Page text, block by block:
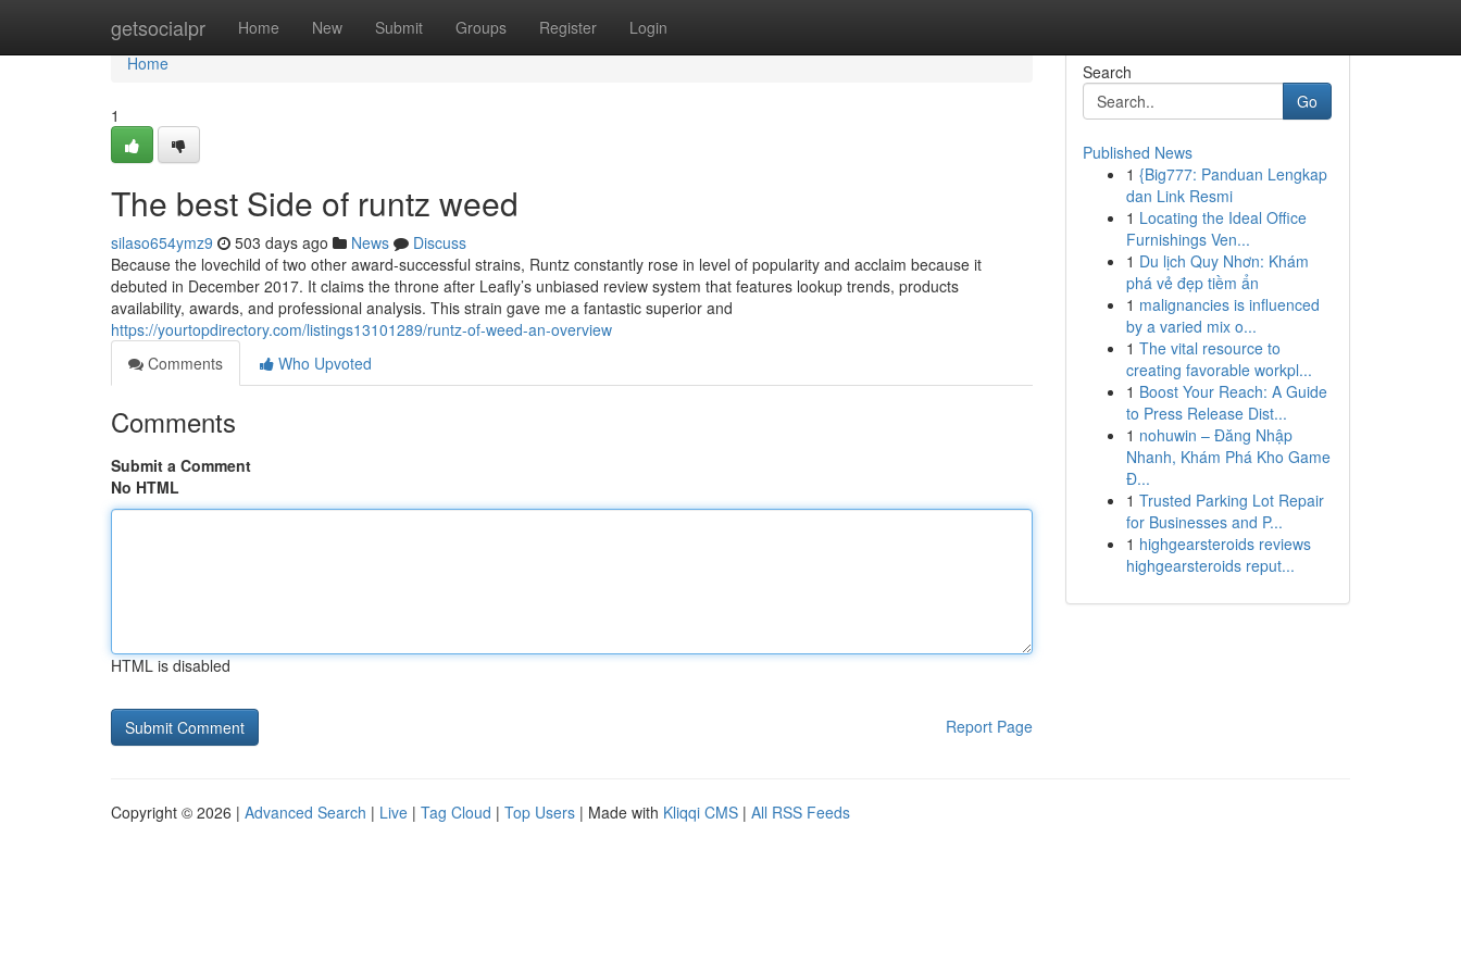
getsocialpr Home New Submit Groups Register Login
Home
Home
1
The best Side of runtz weed
silaso654ymz9 503 days ago News
Discuss
Because the lovechild of two other award-successful strains, Runtz constantly rose in level of popularity and acclaim because it
debuted in December 2017. It claims the throne after Leafly’s unbiased review system that features lookup trends, products
availability, awards, and professional analysis. This strain gave me a fantastic superior and
https://yourtopdirectory.com/listings13101289/runtz-of-weed-an-overview
Comments
Who Upvoted
Comments
Submit a Comment
No HTML
HTML is disabled
Report Page
Search
Go
Published News
1 {Big777: Panduan Lengkap
dan Link Resmi
1 Locating the Ideal Office
Furnishings Ven...
1 Du lịch Quy Nhơn: Khám
phá vẻ đẹp tiềm ẩn
1 malignancies is influenced
by a varied mix o...
1 The vital resource to
creating favorable workpl...
1 Boost Your Reach: A Guide
to Press Release Dist...
1 nohuwin – Đăng Nhập
Nhanh, Khám Phá Kho Game
Đ...
1 Trusted Parking Lot Repair
for Businesses and P...
1 highgearsteroids reviews
highgearsteroids reput...
Copyright © 2026 | Advanced Search | Live | Tag Cloud | Top Users | Made with Kliqqi CMS | All RSS Feeds